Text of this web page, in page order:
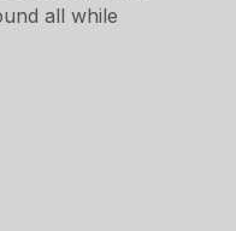
all while